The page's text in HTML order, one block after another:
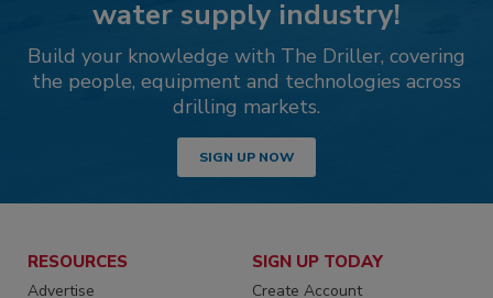
water supply industry!
Build your knowledge with The Driller, covering
the people, equipment and technologies across
drilling markets.
SIGN UP NOW
RESOURCES
Advertise
SIGN UP TODAY
Create Account